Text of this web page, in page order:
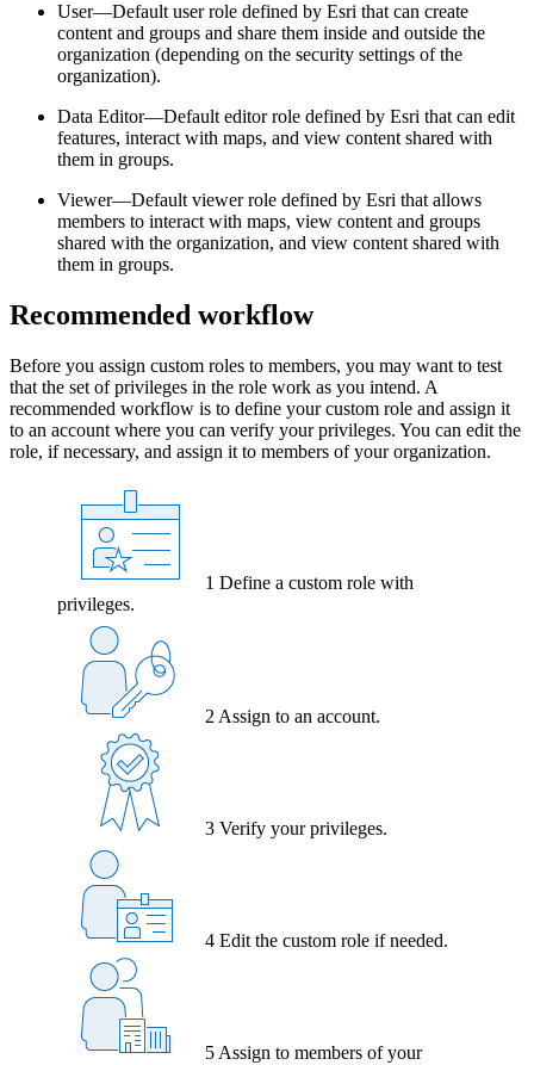
User—Default user role defined by Esri that can create
content and groups and share them inside and outside the
organization (depending on the security settings of the
organization).
Data Editor—Default editor role defined by Esri that can edit
features, interact with maps, and view content shared with
them in groups.
Viewer—Default viewer role defined by Esri that allows
members to interact with maps, view content and groups
shared with the organization, and view content shared with
them in groups.
Recommended workflow
Before you assign custom roles to members, you may want to test
that the set of privileges in the role work as you intend. A
recommended workflow is to define your custom role and assign it
to an account where you can verify your privileges. You can edit the
role, if necessary, and assign it to members of your organization.
1 Define a custom role with
privileges.
2 Assign to an account.
3 Verify your privileges.
4 Edit the custom role if needed.
5 Assign to members of your